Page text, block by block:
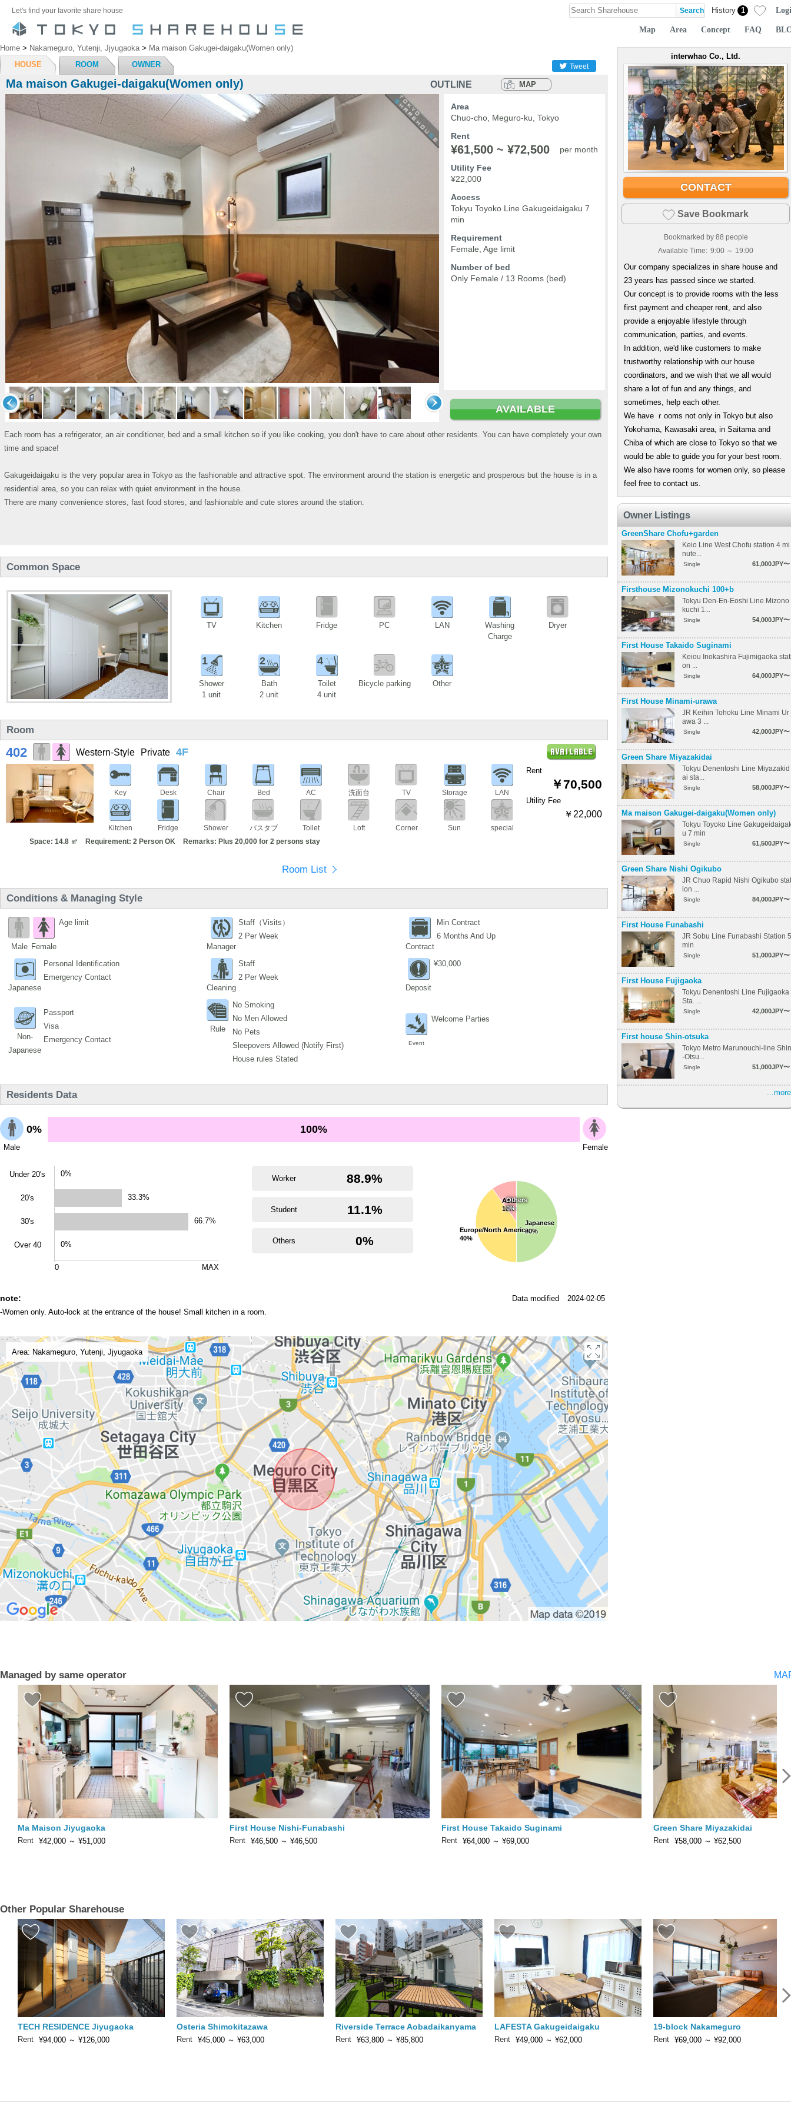
Let's find your favorite share house History 1
Map Area Concept FAQ
Home > Nakameguro, Yutenji, Jjyugaoka> Ma maison Gakugei-daigaku(Women only)
HOUSE
ROOM OWNER Tweet
Ma maison Gakugei-daigaku(Women only) OUTLINE MAP
Area
Chuo-cho, Meguro-ku, Tokyo
Rent
¥61,500 ~ ¥72,500
per month
Utility Fee
¥22,000
Access
Tokyu Toyoko Line Gakugeidaigaku 7
min
Requirement
Female, Age limit
Number of bed
Only Female / 13 Rooms (bed)
AVAILABLE
Each room has a refrigerator, an air conditioner, bed and a small kitchen so if you like cooking, you don't have to care about other residents. You can have completely your own
time and space!
Gakugeidaigaku is the very popular area in Tokyo as the fashionable and attractive spot. The environment around the station is energetic and prosperous but the house is in a
residential area, so you can relax with quiet environment in the house.
There are many convenience stores, fast food stores, and fashionable and cute stores around the station.
Common Space
TV Kitchen Fridge PC LAN
Washing
Charge
Dryer
1
Shower
1 unit
2
Bath
2 unit
4
Toilet
4 unit
Bicycle parking Other
Room
402 Western-Style Private 4F
Key Desk Chair Bed AC 洗面台 TV Storage LAN
Kitchen Fridge Shower バスタブ Toilet Loft Corner Sun special
Rent
￥70,500
Utility Fee
￥22,000
Space: 14.8 ㎡ Requirement: 2 Person OK Remarks: Plus 20,000 for 2 persons stay
Room List
Conditions & Managing Style
Male Female
Age limit
Manager
Staff（Visits）
2 Per Week
Contract
Min Contract
6 Months And Up
Japanese
Personal Identification
Emergency Contact
Cleaning
Staff
2 Per Week
Deposit
¥30,000
Non-
Japanese
Passport
Visa
Emergency Contact
Rule
No Smoking
No Men Allowed
No Pets
Sleepovers Allowed (Notify First)
House rules Stated
Event
Welcome Parties
Residents Data
Male
0% 100%
Female
Under 20's 0%
20's 33.3%
30's 66.7%
Over 40 0%
0 MAX
Worker 88.9%
Student 11.1%
Others 0%
Japanese
50%
Europe/North America
40%
Asia
10%
Others
0%
note: Data modified
2024-02-05
-Women only. Auto-lock at the entrance of the house! Small kitchen in a room.
Area: Nakameguro, Yutenji, Jjyugaoka
interwhao Co., Ltd.
CONTACT
Save Bookmark
Bookmarked by 88 people
Available Time: 9:00 ～ 19:00
Our company specializes in share house and
23 years has passed since we started.
Our concept is to provide rooms with the less
first payment and cheaper rent, and also
provide a enjoyable lifestyle through
communication, parties, and events.
In addition, we'd like customers to make
trustworthy relationship with our house
coordinators, and we wish that we all would
share a lot of fun and any things, and
sometimes, help each other.
We have ｒooms not only in Tokyo but also
Yokohama, Kawasaki area, in Saitama and
Chiba of which are close to Tokyo so that we
would be able to guide you for your best room.
We also have rooms for women only, so please
feel free to contact us.
Owner Listings
GreenShare Chofu+garden
Keio Line West Chofu station 4 mi
nute...
Single 61,000JPY〜
Firsthouse Mizonokuchi 100+b
Tokyu Den-En-Eoshi Line Mizono
kuchi 1...
Single 54,000JPY〜
First House Takaido Suginami
Keiou Inokashira Fujimigaoka
on ...
Single 64,000JPY〜
First House Minami-urawa
JR Keihin Tohoku Line Minami Ur
awa 3 ...
Single 42,000JPY〜
Green Share Miyazakidai
Tokyu Denentoshi Line Miyazakid
ai sta...
Single 58,000JPY〜
Ma maison Gakugei-daigaku(Women only)
Tokyu Toyoko Line
u 7 min
Single 61,500JPY〜
Green Share Nishi Ogikubo
JR Chuo Rapid Nishi Ogikubo stat
ion ...
Single 84,000JPY〜
First House Funabashi
JR Sobu Line Funabashi Station 5
min
Single 51,000JPY〜
First House Fujigaoka
Tokyu Denentoshi Line Fujigaoka
Sta. ...
Single 42,000JPY〜
First house Shin-otsuka
Tokyo Metro Marunouchi-line Shin
-Otsu...
Single 51,000JPY〜
...more
Managed by same operator
Ma Maison Jiyugaoka
Rent ¥42,000 ～ ¥51,000
First House Nishi-Funabashi
Rent ¥46,500 ～ ¥46,500
First House Takaido Suginami
Rent ¥64,000 ～ ¥69,000
Green Share Miyazakidai
Rent ¥58,000 ～ ¥62,500
Other Popular Sharehouse
TECH RESIDENCE Jiyugaoka
Rent ¥94,000 ～ ¥126,000
Osteria Shimokitazawa
Rent ¥45,000 ～ ¥63,000
Riverside Terrace Aobadaikanyama
Rent ¥63,800 ～ ¥85,800
LAFESTA Gakugeidaigaku
Rent ¥49,000 ～ ¥62,000
19-block Nakameguro
Rent ¥69,000 ～ ¥92,000